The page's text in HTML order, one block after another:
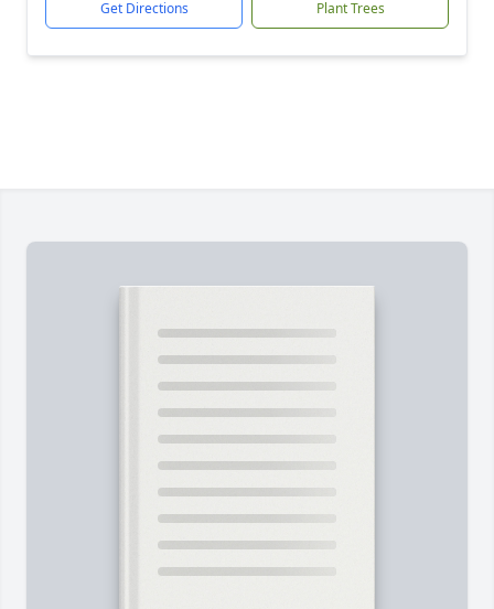
Get Directions Plant Trees